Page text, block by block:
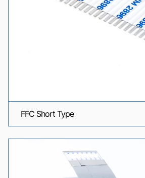
FFC Short Type